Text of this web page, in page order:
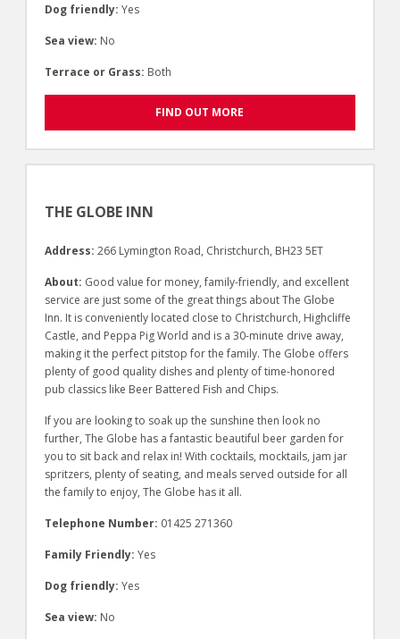
Dog friendly: Yes
Sea view: No
Terrace or Grass: Both
FIND OUT MORE
THE GLOBE INN
Address: 266 Lymington Road, Christchurch, BH23 5ET
About: Good value for money, family-friendly, and excellent
service are just some of the great things about The Globe
Inn. It is conveniently located close to Christchurch, Highcliffe
Castle, and Peppa Pig World and is a 30-minute drive away,
making it the perfect pitstop for the family. The Globe offers
plenty of good quality dishes and plenty of time-honored
pub classics like Beer Battered Fish and Chips.
If you are looking to soak up the sunshine then look no
further, The Globe has a fantastic beautiful beer garden for
you to sit back and relax in! With cocktails, mocktails, jam jar
spritzers, plenty of seating, and meals served outside for all
the family to enjoy, The Globe has it all.
Telephone Number: 01425 271360
Family Friendly:Yes
Dog friendly:Yes
Sea view: No